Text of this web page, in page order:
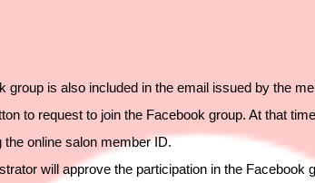
group is also included in the email issued by the
to request to join the Facebook group. At that
online salon member ID.
will approve the participation in the Facebook